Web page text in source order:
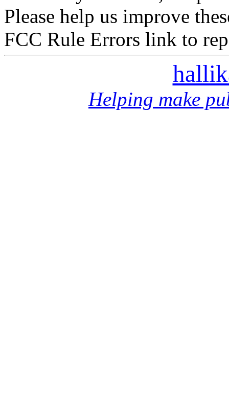
Please help us improve
FCC Rule Errors link to
Helping make